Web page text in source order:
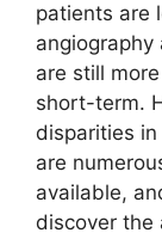
patients are
are still
short-term.
disparities
are
available,
discover the